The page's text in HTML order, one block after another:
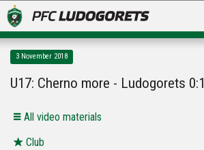
LUDOGORETS TV
STADIUM & BASES
3 November 2018
U17: Cherno more - Ludogorets 0:1
All video materials
Club